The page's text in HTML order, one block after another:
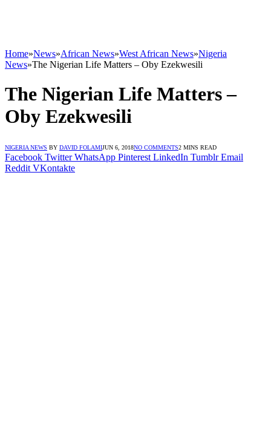
Home»News»African News»West African News»Nigeria
News»The Nigerian Life Matters – Oby Ezekwesili
The Nigerian Life Matters –
Oby Ezekwesili
NIGERIA NEWS BY DAVID FOLAMIJUN 6, 2018NO COMMENTS2 MINS READ
Facebook Twitter WhatsApp Pinterest LinkedIn Tumblr Email
Reddit VKontakte